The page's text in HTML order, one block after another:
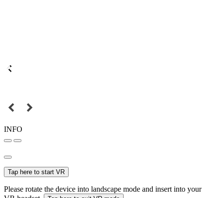
INFO
Tap here to start VR
Please rotate the device into landscape mode and insert into your